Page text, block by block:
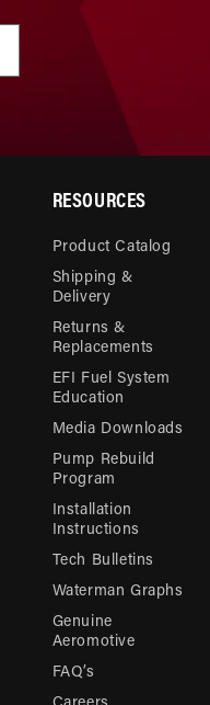
RESOURCES
Product Catalog
Shipping &
Delivery
Returns &
Replacements
EFI Fuel System
Education
Media Downloads
Pump Rebuild
Program
Installation
Instructions
Tech Bulletins
Waterman Graphs
Genuine
Aeromotive
FAQ’s